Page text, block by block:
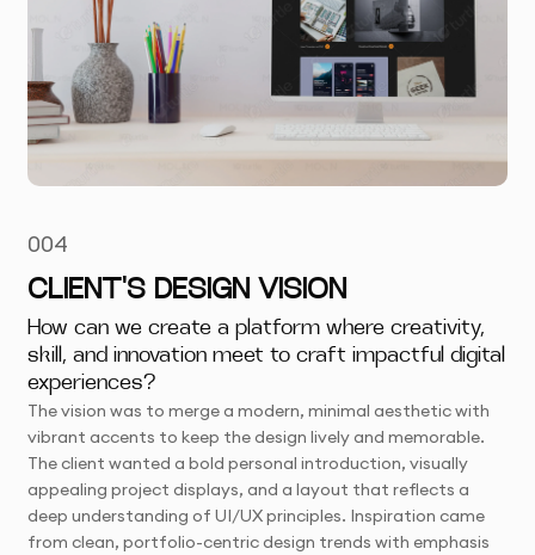
004
CLIENT'S DESIGN VISION
How can we create a platform where creativity,
skill, and innovation meet to craft impactful digital
experiences?
The vision was to merge a modern, minimal aesthetic with
vibrant accents to keep the design lively and memorable.
The client wanted a bold personal introduction, visually
appealing project displays, and a layout that reflects a
deep understanding of UI/UX principles. Inspiration came
from clean, portfolio-centric design trends with emphasis